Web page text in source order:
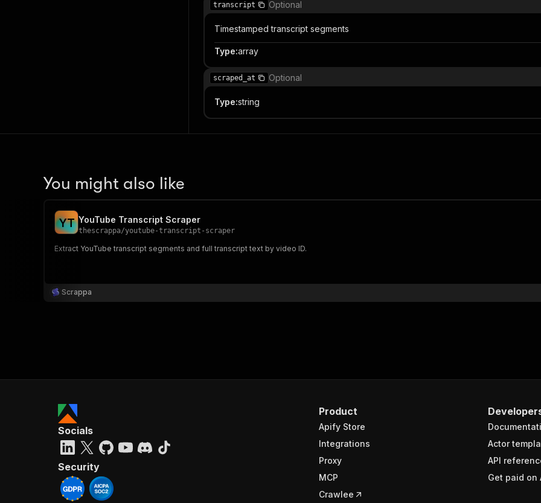
transcript Optional
Timestamped transcript segments
Type:array
scraped_at Optional
Type:string
You might also like
YT YouTube Transcript Scraper
thescrappa/youtube-transcript-scraper
Extract YouTube transcript segments and full transcript text by video ID.
Scrappa
Product
Apify Store
Integrations
Proxy
MCP
Crawlee
Actor
API
Get paid on
Socials
Security